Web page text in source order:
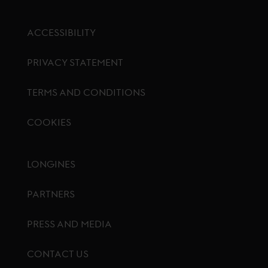
ACCESSIBILITY
PRIVACY STATEMENT
TERMS AND CONDITIONS
COOKIES
LONGINES
PARTNERS
PRESS AND MEDIA
CONTACT US